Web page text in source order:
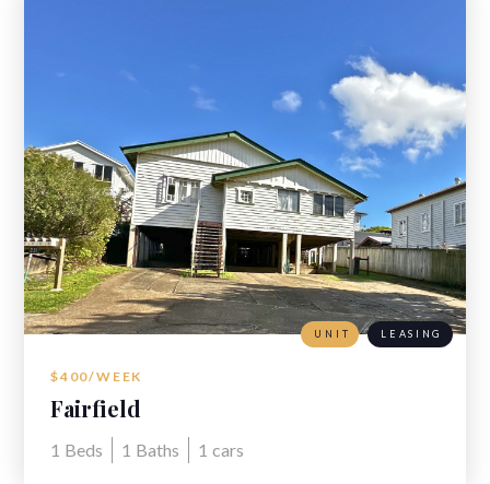
$400/WEEK
Fairfield
1 Beds 1 Baths 1 cars
UNIT LEASING